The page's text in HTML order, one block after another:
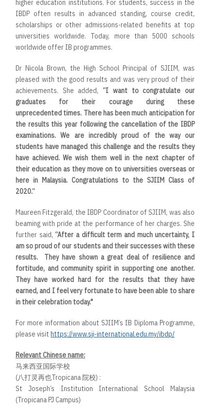
higher education institutions. For students, success in the
IBDP often results in advanced standing, course credit,
scholarships or other admissions-related benefits at top
universities worldwide. Today, more than 5000 schools
worldwide offer IB programmes.
Dr Nicola Brown, the High School Principal of SJIIM, was
pleased with the good results and was very proud of their
achievements. She added, “I want to congratulate our
graduates for their courage during these
unprecedented times. There has been much anticipation for
the results this year following the cancellation of the IBDP
examinations. We are incredibly proud of the way our
students have managed this challenge and the results they
have achieved. We wish them well in the next chapter of
their education as they move on to universities overseas or
here in Malaysia. Congratulations to the SJIIM Class of
2020.”
Maureen Fitzgerald, the IBDP Coordinator of SJIIM, was also
beaming with pride at the performance of her charges. She
further said, “After a difficult term and much uncertainty, I
am so proud of our students and their successes with these
results. They have shown a great deal of resilience and
fortitude, and community spirit in supporting one another.
They have worked hard for the results that they have
earned, and I feel very fortunate to have been able to share
in their celebration today."
For more information about SJIIM’s IB Diploma Programme,
please visit https://www.sji-international.edu.my/ibdp/
Relevant Chinese name:
马来西亚国际学校
(八打灵再也Tropicana 院校) :
St Joseph’s Institution International School Malaysia
(Tropicana PJ Campus)